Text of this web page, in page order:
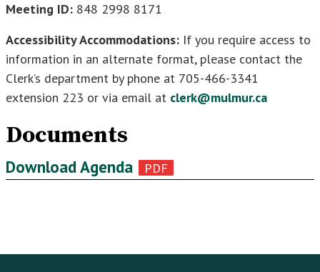
Meeting ID: 848 2998 8171
Accessibility Accommodations: If you require access to
information in an alternate format, please contact the
Clerk’s department by phone at 705-466-3341
extension 223 or via email at clerk@mulmur.ca
Documents
Download Agenda